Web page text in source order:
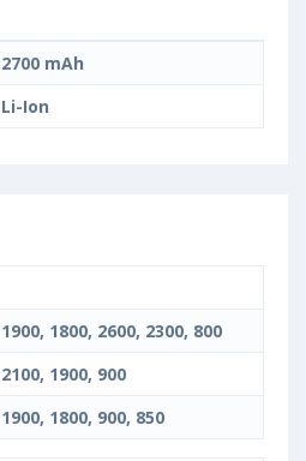
2700 mAh
Li-Ion
1900, 1800, 2600, 2300, 800
2100, 1900, 900
1900, 1800, 900, 850